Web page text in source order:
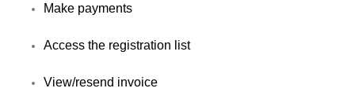
Make payments
Access the registration list
View/resend invoice